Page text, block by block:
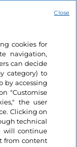
cookies for
navigation,
can decide
category) to
by accessing
"Customise
the user
Clicking on
technical
will continue
from content
Close